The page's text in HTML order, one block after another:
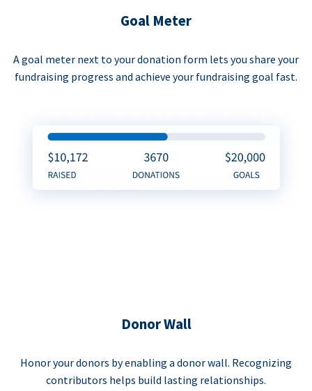
Goal Meter
A goal meter next to your donation form lets you share your
fundraising progress and achieve your fundraising goal fast.
Donor Wall
Honor your donors by enabling a donor wall. Recognizing
contributors helps build lasting relationships.